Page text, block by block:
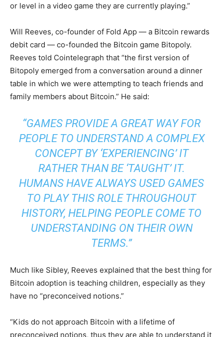
or level in a video game they are currently playing.”
Will Reeves, co-founder of Fold App — a Bitcoin rewards
debit card — co-founded the Bitcoin game Bitopoly.
Reeves told Cointelegraph that “the first version of
Bitopoly emerged from a conversation around a dinner
table in which we were attempting to teach friends and
family members about Bitcoin.” He said:
“GAMES PROVIDE A GREAT WAY FOR
PEOPLE TO UNDERSTAND A COMPLEX
CONCEPT BY ‘EXPERIENCING’ IT
RATHER THAN BE ‘TAUGHT’ IT.
HUMANS HAVE ALWAYS USED GAMES
TO PLAY THIS ROLE THROUGHOUT
HISTORY, HELPING PEOPLE COME TO
UNDERSTANDING ON THEIR OWN
TERMS.”
Much like Sibley, Reeves explained that the best thing for
Bitcoin adoption is teaching children, especially as they
have no “preconceived notions.”
“Kids do not approach Bitcoin with a lifetime of
preconceived notions, thus they are able to understand it